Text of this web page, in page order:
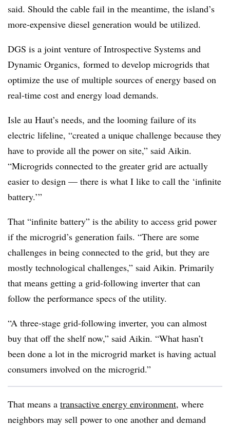
said. Should the cable fail in the meantime, the island’s
more-expensive diesel generation would be utilized.
DGS is a joint venture of Introspective Systems and
Dynamic Organics, formed to develop microgrids that
optimize the use of multiple sources of energy based on
real-time cost and energy load demands.
Isle au Haut’s needs, and the looming failure of its
electric lifeline, “created a unique challenge because they
have to provide all the power on site,” said Aikin.
“Microgrids connected to the greater grid are actually
easier to design — there is what I like to call the ‘infinite
battery.’”
That “infinite battery” is the ability to access grid power
if the microgrid’s generation fails. “There are some
challenges in being connected to the grid, but they are
mostly technological challenges,” said Aikin. Primarily
that means getting a grid-following inverter that can
follow the performance specs of the utility.
“A three-stage grid-following inverter, you can almost
buy that off the shelf now,” said Aikin. “What hasn’t
been done a lot in the microgrid market is having actual
consumers involved on the microgrid.”
That means a transactive energy environment, where
neighbors may sell power to one another and demand